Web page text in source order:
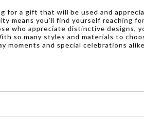
a gift that will be used and
means you’ll find yourself reaching
who appreciate distinctive designs,
so many styles and materials to
moments and special celebrations